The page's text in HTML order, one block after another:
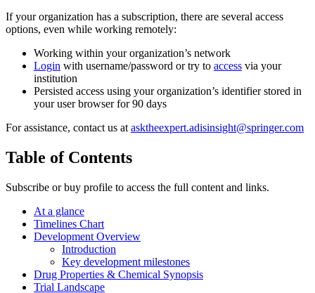
If your organization has a subscription, there are several access
options, even while working remotely:
Working within your organization’s network
Login with username/password or try to access via your
institution
Persisted access using your organization’s identifier stored in
your user browser for 90 days
For assistance, contact us atasktheexpert.adisinsight@springer.com
Table of Contents
Subscribe or buy profile to access the full content and links.
At a glance
Timelines Chart
Development Overview
Introduction
Key development milestones
Drug Properties & Chemical Synopsis
Trial Landscape